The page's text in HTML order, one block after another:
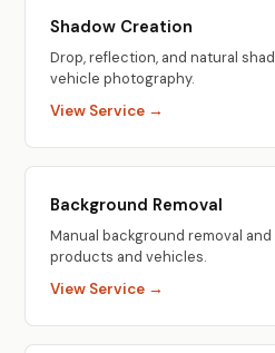
Shadow Creation
Drop, reflection, and natural
vehicle photography.
View Service →
Background Removal
Manual background removal
products and vehicles.
View Service →